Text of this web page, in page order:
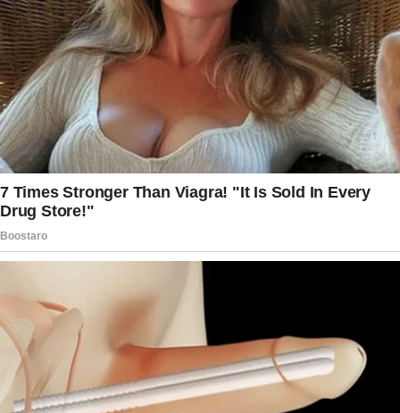
Knowing my husband would be home soon, I
decided to play a prank on him. I hid in the
closet of our bedroom when I heard him
come in and held my breath as he walked